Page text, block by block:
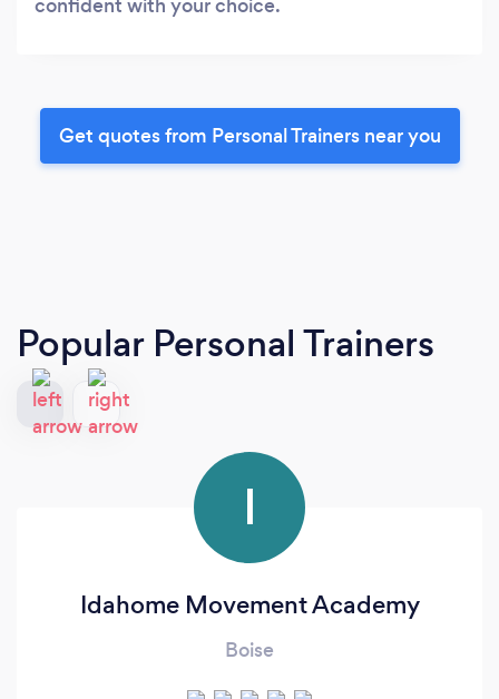
Get quotes from Personal Trainers near you
Popular Personal Trainers
I
Idahome Movement Academy
Boise